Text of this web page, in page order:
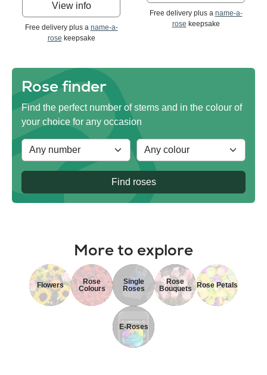
View info
Free delivery plus a name-a-
rose keepsake
Free delivery plus a name-a-
rose keepsake
Rose finder
Find the perfect number of stems and in the colour of
your choice for any occasion
Find roses
More to explore
Flowers
Rose
Colours
Single
Roses
Rose
Bouquets
Rose Petals
E-Roses